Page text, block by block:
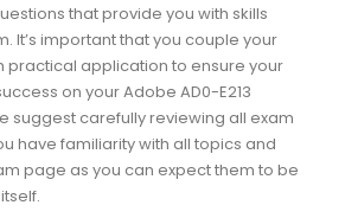
that provide you with skills
It’s important that you couple your
practical application to ensure your
on your Adobe AD0-E213
suggest carefully reviewing all exam
have familiarity with all topics and
page as you can expect them to be